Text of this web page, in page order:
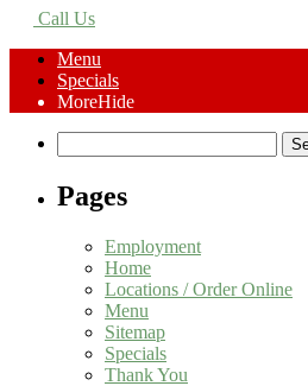
Call Us
Menu
Specials
MoreHide
for:
Pages
Employment
Home
Locations / Order Online
Menu
Sitemap
Specials
Thank You